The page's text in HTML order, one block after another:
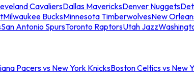
CavaliersDallas MavericksDenver Nuggets
Milwaukee BucksMinnesota TimberwolvesNew
San Antonio SpursToronto RaptorsUtah Jazz
Pacers vs New York KnicksBoston Celtics vs New